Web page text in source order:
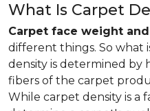
What Is Carpet
Carpet face weight
different things. So what
density is determined by
fibers of the carpet
While carpet density is a